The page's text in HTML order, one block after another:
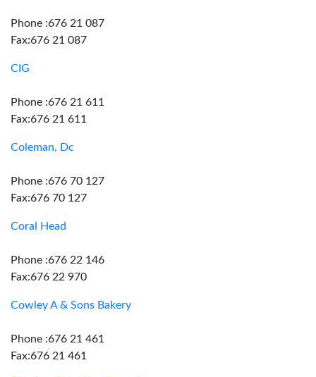
Phone :676 21 087
Fax:676 21 087
CIG
Phone :676 21 611
Fax:676 21 611
Coleman, Dc
Phone :676 70 127
Fax:676 70 127
Coral Head
Phone :676 22 146
Fax:676 22 970
Cowley A & Sons Bakery
Phone :676 21 461
Fax:676 21 461